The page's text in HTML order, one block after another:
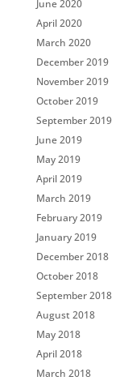
June 2020
April 2020
March 2020
December 2019
November 2019
October 2019
September 2019
June 2019
May 2019
April 2019
March 2019
February 2019
January 2019
December 2018
October 2018
September 2018
August 2018
May 2018
April 2018
March 2018